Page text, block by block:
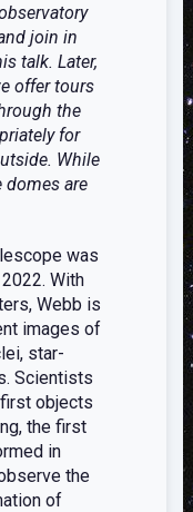
join in
talk. Later,
offer tours
the
for
While
domes are
was
With
Webb is
images of
star-
Scientists
objects
the first
in
the
of